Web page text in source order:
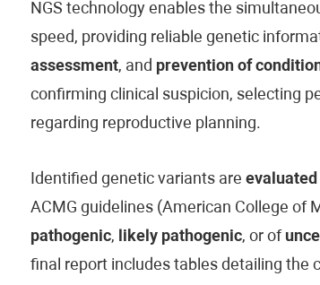
NGS technology enables the
speed, providing reliable genetic
assessment, and prevention of
confirming clinical suspicion, selecting
regarding reproductive planning.
Identified genetic variants are
ACMG guidelines (American College of
pathogenic, likely pathogenic, or of
final report includes tables detailing the